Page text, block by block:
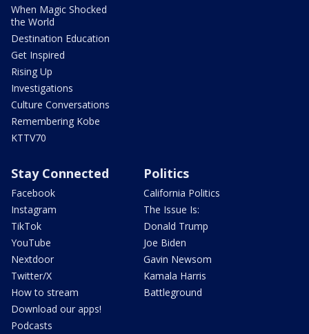
When Magic Shocked
the World
Destination Education
Get Inspired
Rising Up
Investigations
Culture Conversations
Remembering Kobe
KTTV70
Stay Connected
Facebook
Instagram
TikTok
YouTube
Nextdoor
Twitter/X
How to stream
Download our apps!
Podcasts
Politics
California Politics
The Issue Is:
Donald Trump
Joe Biden
Gavin Newsom
Kamala Harris
Battleground